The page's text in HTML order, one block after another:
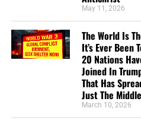
the shipping, no matter where
have aGospel Billboard
broadcasting Bible studies,
Service 5 times a week, thanks
donations. All this is possible
YOU support us, and YOU give
May 11, 2026
The World Is
It’s Ever Been
20 Nations
Joined In
That Has
Just The
March 10, 2026